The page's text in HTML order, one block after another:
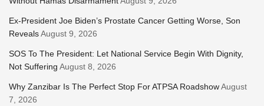
Ex-President Joe Biden’s Prostate Cancer Getting Worse, Son
RevealsAugust 9, 2026
SOS To The President: Let National Service Begin With Dignity,
Not Suffering August 8, 2026
Why Zanzibar Is The Perfect Stop For ATPSA RoadshowAugust
7, 2026